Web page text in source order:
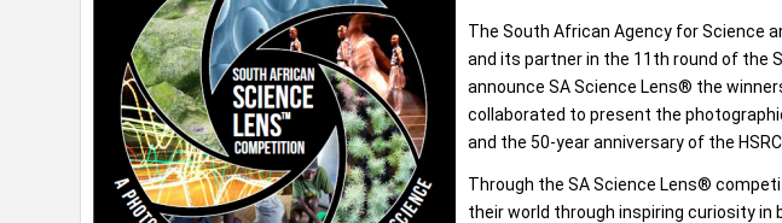
The South African Agency for Science
and its partner in the 11th round of the
announce SA Science Lens® the
collaborated to present the
and the 50-year anniversary of the HSRC.
Through the SA Science Lens®
their world through inspiring curiosity